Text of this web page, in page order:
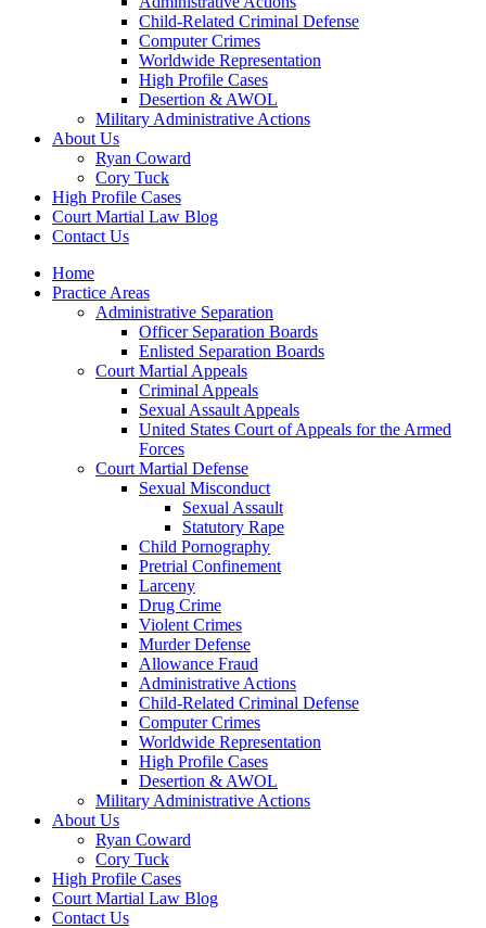
Child-Related Criminal Defense
Computer Crimes
Worldwide Representation
High Profile Cases
Desertion & AWOL
Military Administrative Actions
About Us
Ryan Coward
Cory Tuck
High Profile Cases
Court Martial Law Blog
Contact Us
Home
Practice Areas
Administrative Separation
Officer Separation Boards
Enlisted Separation Boards
Court Martial Appeals
Criminal Appeals
Sexual Assault Appeals
United States Court of Appeals for the Armed
Forces
Court Martial Defense
Sexual Misconduct
Sexual Assault
Statutory Rape
Child Pornography
Pretrial Confinement
Larceny
Drug Crime
Violent Crimes
Murder Defense
Allowance Fraud
Administrative Actions
Child-Related Criminal Defense
Computer Crimes
Worldwide Representation
High Profile Cases
Desertion & AWOL
Military Administrative Actions
About Us
Ryan Coward
Cory Tuck
High Profile Cases
Court Martial Law Blog
Contact Us